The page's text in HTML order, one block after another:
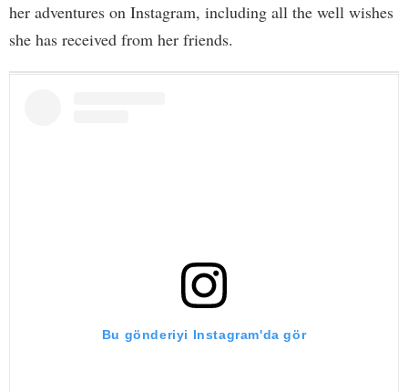
her adventures on Instagram, including all the well wishes
she has received from her friends.
Bu gönderiyi Instagram'da gör